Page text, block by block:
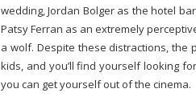
wedding, Jordan Bolger as the hotel
Patsy Ferran as an extremely
a wolf. Despite these distractions, the
kids, and you’ll find yourself looking
you can get yourself out of the cinema.